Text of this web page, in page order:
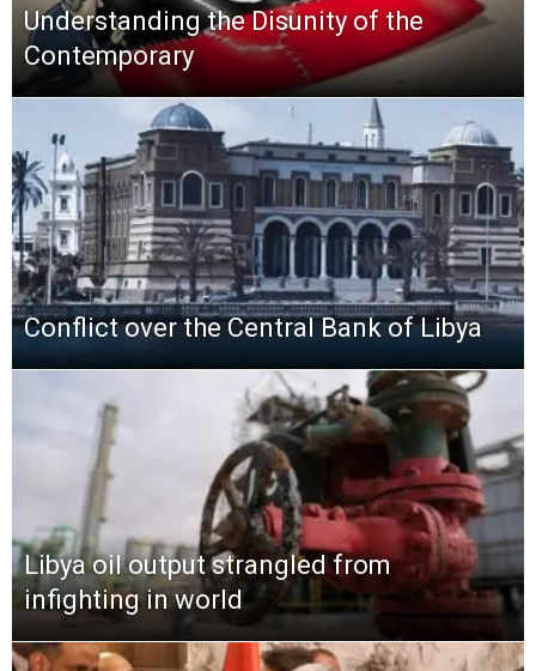
Understanding the Disunity of the
Contemporary
Conflict over the Central Bank of Libya
Libya oil output strangled from
infighting in world